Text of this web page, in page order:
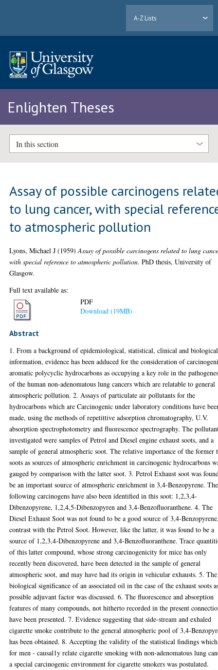
A-Z Lists
Enlighten Theses
In this section
Assay of possible carcinogens
to lung cancer, with special
to atmospheric pollution
Lyons, Michael J (1959)Assay of possible carcinogens related to lung
with special reference to atmospheric pollution. PhD thesis, University of
Glasgow.
Full text available as:
PDF
Download (19MB)
Abstract
1. From a background of epidemiological, statistical, clinical and biological
information, evidence has been adduced for the consideration of
aromatic polycyclic hydrocarbons as occupying a key role in the
of the human non-adenomatous lung cancers which are relatable to general
atmospheric pollution. 2. Assays of particulate air pollutants for the
hydrocarbons which are Carcinogenic under laboratory conditions have
made, using the methods of repetittive adsorption chromatography, U.V.
absorption spectrophotometry and fluorescence spectrography. The
investigated were samples of Petrol and Diesel engine exhaust soots, and a
sample of general atmospheric soot. The relative importance of the former
soots as sources of atmospheric enrichment in carcinogenic hydrocarbons
gauged by comparison with the latter soot. 3. Petrol Exhaust soot was
be an important source of atmospheric enrichment in 3,4-Benzopyrene. The
following carcinogens have also been identified in this soot: 1,2,3,4-
Dibenzopyrene, 1,2,4,5-Dibenzopyren and 3,4-Benzofluoranthene. 4. The
Diesel Exhaust Soot was not found to be a good source of 3,4-
contrast with the Petrol Soot. However, like the latter, it was found to be a
source of 1,2,3,4-Dibenzopyrene and 3,4-Benzofluoranthene. Trace
of this latter compound, whose strong carcinogenicity for mice has only
recently been discovered, have been detected in the sample of general
atmospheric soot, and may have had its origin in vehicular exhausts. 5. The
biological significance of an associated oil in the case of the exhaust soots
possible adjuvant factor was discussed. 6. The fluorescence and absorption
features of many compounds, not hitherto recorded in the present
have been presented. 7. Evidence suggesting that side-stream and exhaled
cigarette smoke contribute to the general atmospheric pool of 3,4-
has been obtained. 8. Accepting the validity of the statistical findings
for men - causal1y relate cigarette smoking with non-adenomatous lung
a special carcinogenic environment for cigarette smokers was postulated.